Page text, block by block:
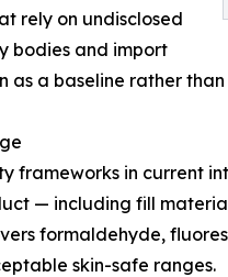
rely on undisclosed
bodies and import
a baseline rather
frameworks in current
— including fill
formaldehyde,
skin-safe ranges.